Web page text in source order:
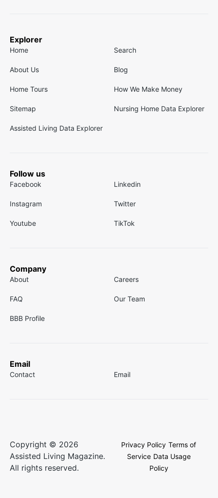
Explorer
Home Search
About Us Blog
Home Tours How We Make Money
Sitemap Nursing Home Data Explorer
Assisted Living Data Explorer
Follow us
Facebook Linkedin
Instagram Twitter
Youtube TikTok
Company
About Careers
FAQ Our Team
BBB Profile
Email
Contact Email
Copyright © 2026
Assisted Living Magazine.
All rights reserved.
Privacy Policy Terms of
Service Data Usage
Policy